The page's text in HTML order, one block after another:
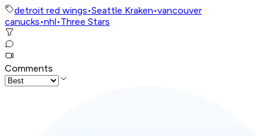
detroit red wings•Seattle Kraken•vancouver
canucks•nhl•Three Stars
Comments